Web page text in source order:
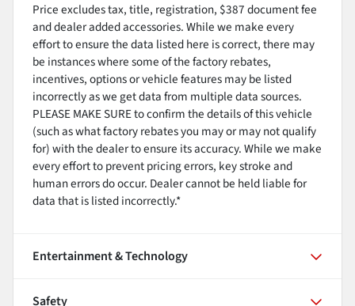
Price excludes tax, title, registration, $387 document fee
and dealer added accessories. While we make every
effort to ensure the data listed here is correct, there may
be instances where some of the factory rebates,
incentives, options or vehicle features may be listed
incorrectly as we get data from multiple data sources.
PLEASE MAKE SURE to confirm the details of this vehicle
(such as what factory rebates you may or may not qualify
for) with the dealer to ensure its accuracy. While we make
every effort to prevent pricing errors, key stroke and
human errors do occur. Dealer cannot be held liable for
data that is listed incorrectly.*
Entertainment & Technology
Safety